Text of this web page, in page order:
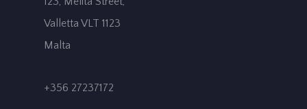
Valletta VLT 1123
Malta
+356 27237172